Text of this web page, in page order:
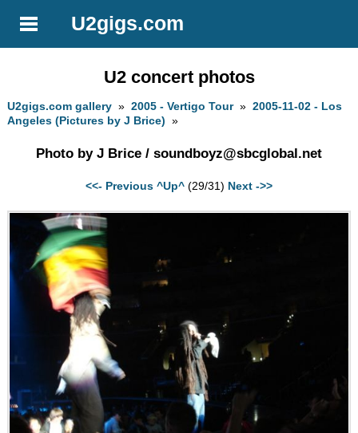
U2gigs.com
U2 concert photos
U2gigs.com gallery »2005 - Vertigo Tour»2005-11-02 - Los
Angeles (Pictures by J Brice) »
Photo by J Brice / soundboyz@sbcglobal.net
<<- Previous ^Up^ (29/31) Next ->>